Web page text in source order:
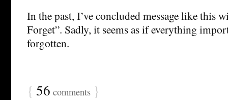
In the past, I’ve concluded message like this
Forget”. Sadly, it seems as if everything
forgotten.
{ 56 comments }